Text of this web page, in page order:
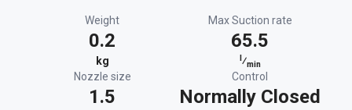
Weight
0.2
kg
Max Suction rate
65.5
l⁄min
Nozzle size
1.5
Control
Normally Closed